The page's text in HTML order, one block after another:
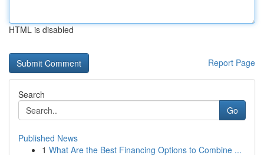
HTML is disabled
Report Page
Search
Go
Published News
1 What Are the Best Financing Options to Combine ...